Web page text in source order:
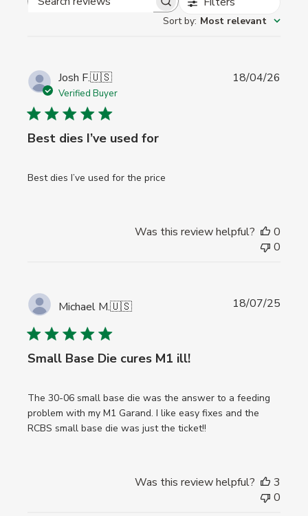
Search
Sort by: Most relevant
Josh F.🇺🇸
Verified Buyer
Best dies I’ve used for
Best dies I’ve used for the price
18/04/26
Was this review helpful?
0
0
Michael M.🇺🇸
Small Base Die cures M1 ill!
The 30-06 small base die was the answer to a feeding
problem with my M1 Garand. I like easy fixes and the
RCBS small base die was just the ticket!!
18/07/25
Was this review helpful?
3
0